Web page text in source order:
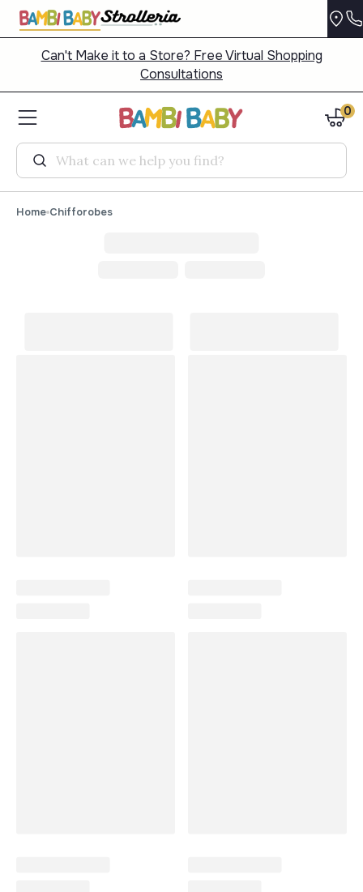
Can't Make it to a Store? Free Virtual Shopping
Consultations
Search
0
Home Chifforobes